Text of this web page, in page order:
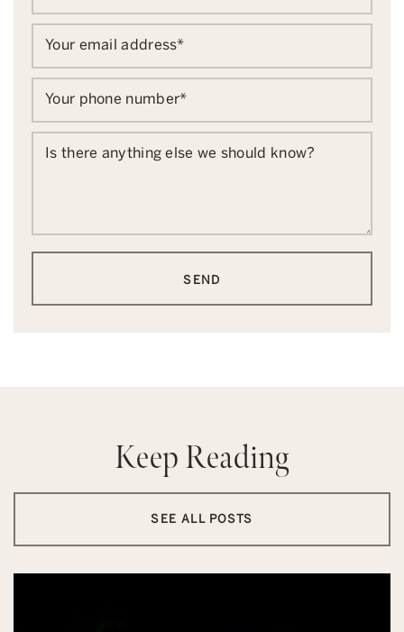
Your email address*
Your phone number*
Is there anything else we should know?
SEND
Keep Reading
SEE ALL POSTS